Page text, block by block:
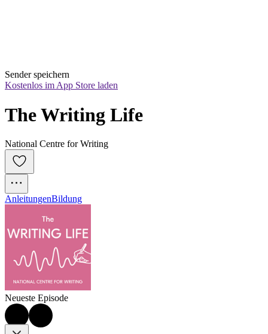
Sender speichern
Kostenlos im App Store laden
The Writing Life
National Centre for Writing
AnleitungenBildung
Neueste Episode